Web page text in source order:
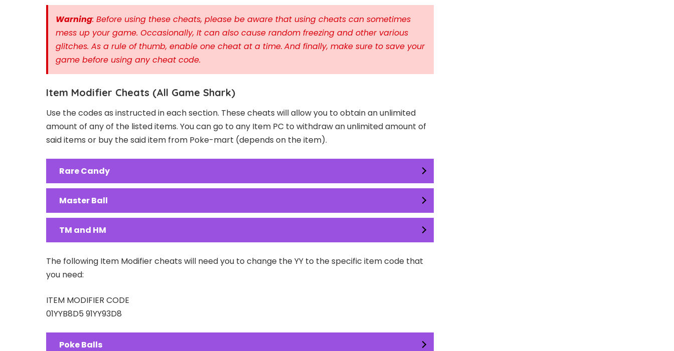
Warning: Before using these cheats, please be aware that using cheats can sometimes
mess up your game. Occasionally, It can also cause random freezing and other various
glitches. As a rule of thumb, enable one cheat at a time. And finally, make sure to save your
game before using any cheat code.
Item Modifier Cheats (All Game Shark)
Use the codes as instructed in each section. These cheats will allow you to obtain an unlimited
amount of any of the listed items. You can go to any Item PC to withdraw an unlimited amount of
said items or buy the said item from Poke-mart (depends on the item).
Rare Candy
Master Ball
TM and HM
The following Item Modifier cheats will need you to change the YY to the specific item code that
you need:
ITEM MODIFIER CODE
01YYB8D5 91YY93D8
Poke Balls